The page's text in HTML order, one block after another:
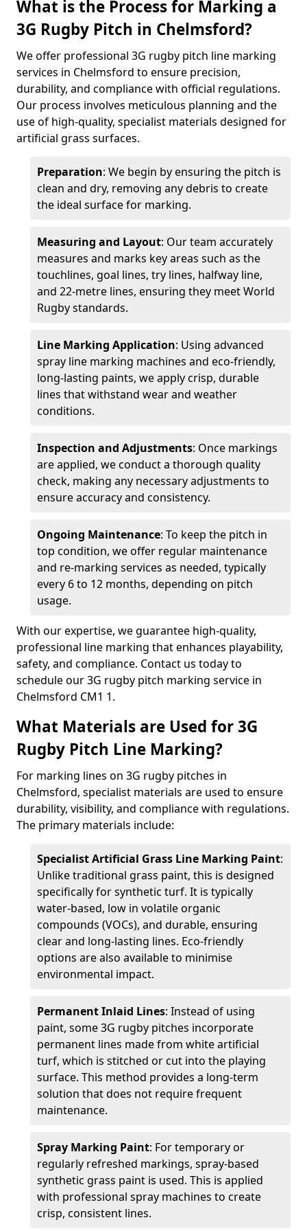
What is the Process for Marking a
3G Rugby Pitch in Chelmsford?
We offer professional 3G rugby pitch line marking
services in Chelmsford to ensure precision,
durability, and compliance with official regulations.
Our process involves meticulous planning and the
use of high-quality, specialist materials designed for
artificial grass surfaces.
Preparation: We begin by ensuring the pitch is
clean and dry, removing any debris to create
the ideal surface for marking.
Measuring and Layout: Our team accurately
measures and marks key areas such as the
touchlines, goal lines, try lines, halfway line,
and 22-metre lines, ensuring they meet World
Rugby standards.
Line Marking Application: Using advanced
spray line marking machines and eco-friendly,
long-lasting paints, we apply crisp, durable
lines that withstand wear and weather
conditions.
Inspection and Adjustments: Once markings
are applied, we conduct a thorough quality
check, making any necessary adjustments to
ensure accuracy and consistency.
Ongoing Maintenance: To keep the pitch in
top condition, we offer regular maintenance
and re-marking services as needed, typically
every 6 to 12 months, depending on pitch
usage.
With our expertise, we guarantee high-quality,
professional line marking that enhances playability,
safety, and compliance. Contact us today to
schedule our 3G rugby pitch marking service in
Chelmsford CM1 1.
What Materials are Used for 3G
Rugby Pitch Line Marking?
For marking lines on 3G rugby pitches in
Chelmsford, specialist materials are used to ensure
durability, visibility, and compliance with regulations.
The primary materials include:
Specialist Artificial Grass Line Marking Paint:
Unlike traditional grass paint, this is designed
specifically for synthetic turf. It is typically
water-based, low in volatile organic
compounds (VOCs), and durable, ensuring
clear and long-lasting lines. Eco-friendly
options are also available to minimise
environmental impact.
Permanent Inlaid Lines: Instead of using
paint, some 3G rugby pitches incorporate
permanent lines made from white artificial
turf, which is stitched or cut into the playing
surface. This method provides a long-term
solution that does not require frequent
maintenance.
Spray Marking Paint: For temporary or
regularly refreshed markings, spray-based
synthetic grass paint is used. This is applied
with professional spray machines to create
crisp, consistent lines.